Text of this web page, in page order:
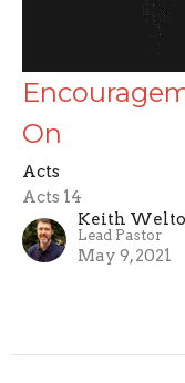
On
Acts
Acts 14
Keith
Lead Pastor
May 9, 2021